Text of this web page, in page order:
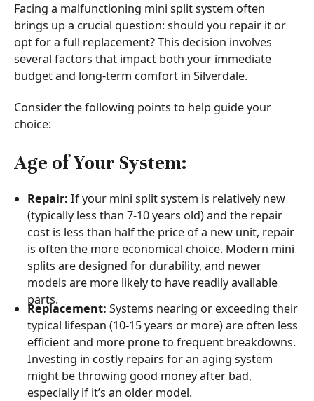
Facing a malfunctioning mini split system often
brings up a crucial question: should you repair it or
opt for a full replacement? This decision involves
several factors that impact both your immediate
budget and long-term comfort in Silverdale.
Consider the following points to help guide your
choice:
Age of Your System:
Repair: If your mini split system is relatively new
(typically less than 7-10 years old) and the repair
cost is less than half the price of a new unit, repair
is often the more economical choice. Modern mini
splits are designed for durability, and newer
models are more likely to have readily available
parts.
Replacement: Systems nearing or exceeding their
typical lifespan (10-15 years or more) are often less
efficient and more prone to frequent breakdowns.
Investing in costly repairs for an aging system
might be throwing good money after bad,
especially if it’s an older model.